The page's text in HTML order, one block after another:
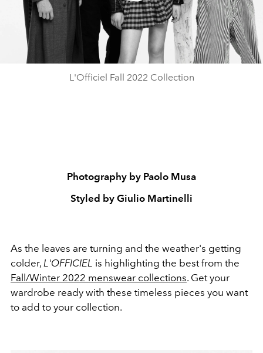
L'Officiel Fall 2022 Collection
Photography by Paolo Musa
Styled by Giulio Martinelli
As the leaves are turning and the weather's getting
colder, L'OFFICIEL is highlighting the best from the
Fall/Winter 2022 menswear collections. Get your
wardrobe ready with these timeless pieces you want
to add to your collection.